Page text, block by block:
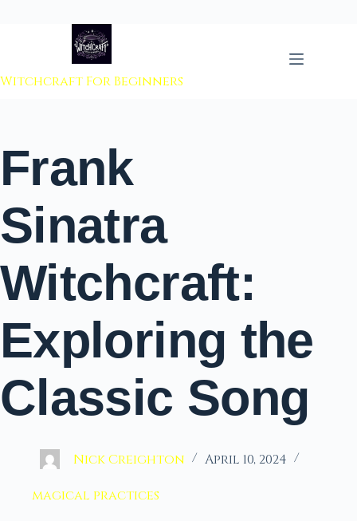
to content
Witchcraft For Beginners
Frank
Sinatra
Witchcraft:
Exploring the
Classic Song
Nick Creighton April 10, 2024
magical practices